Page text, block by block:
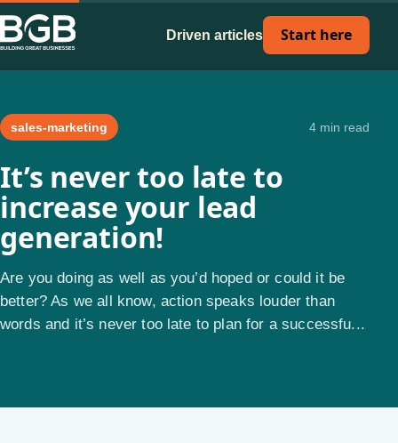
Driven articles Start here
sales-marketing 4 min read
It’s never too late to
increase your lead
generation!
Are you doing as well as you’d hoped or could it be
better? As we all know, action speaks louder than
words and it’s never too late to plan for a successfu...